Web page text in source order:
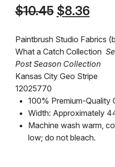
$10.45 Original
was:
$10.45.
$8.36
is:
Paintbrush Studio Fabrics
What a Catch Collection
Post Season Collection
Kansas City Geo Stripe
12025770
100% Premium-Quality
Width: Approximately
Machine wash warm,
low; do not bleach.